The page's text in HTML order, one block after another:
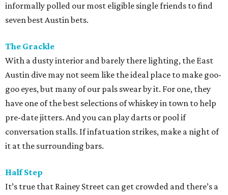
informally polled our most eligible single friends to find
seven best Austin bets.
The Grackle
With a dusty interior and barely there lighting, the East
Austin dive may not seem like the ideal place to make goo-
goo eyes, but many of our pals swear by it. For one, they
have one of the best selections of whiskey in town to help
pre-date jitters. And you can play darts or pool if
conversation stalls. If infatuation strikes, make a night of
it at the surrounding bars.
Half Step
It’s true that Rainey Street can get crowded and there’s a